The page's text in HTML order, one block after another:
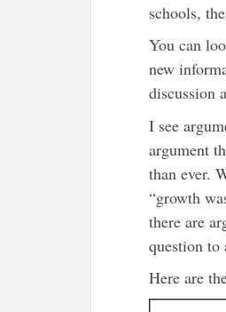
schools,
You can
new
discussion
I see
argument
than ever.
“growth
there are
question to
Here are